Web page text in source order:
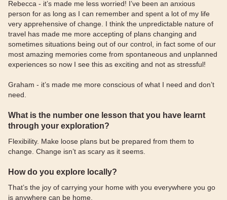
Rebecca - it’s made me less worried! I’ve been an anxious
person for as long as I can remember and spent a lot of my life
very apprehensive of change. I think the unpredictable nature of
travel has made me more accepting of plans changing and
sometimes situations being out of our control, in fact some of our
most amazing memories come from spontaneous and unplanned
experiences so now I see this as exciting and not as stressful!
Graham - it’s made me more conscious of what I need and don’t
need.
What is the number one lesson that you have learnt
through your exploration?
Flexibility. Make loose plans but be prepared from them to
change. Change isn’t as scary as it seems.
How do you explore locally?
That’s the joy of carrying your home with you everywhere you go
is anywhere can be home.